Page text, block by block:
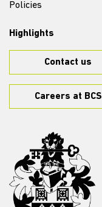
Policies
Highlights
Contact us
Careers at BCS